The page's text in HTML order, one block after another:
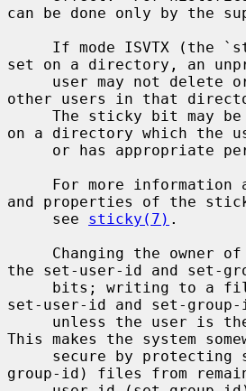
can be done only by the
set on a directory, an
other users in that
on a directory which the
and properties of the
     see
sticky(7) .
the set-user-id and set-
set-user-id and set-
This makes the system
group-id) files from